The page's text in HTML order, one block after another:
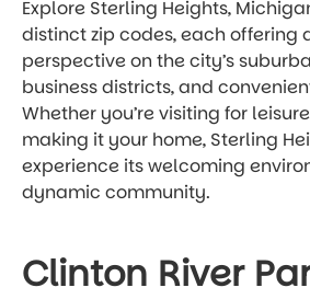
Explore Sterling Heights,
distinct zip codes, each offering
perspective on the city’s
business districts, and
Whether you’re visiting for
making it your home, Sterling
experience its welcoming
dynamic community.
Clinton River